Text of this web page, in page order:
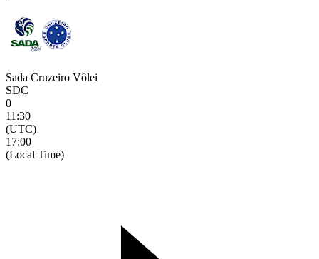
Sada Cruzeiro Vôlei
SDC
0
11:30
(UTC)
17:00
(Local Time)